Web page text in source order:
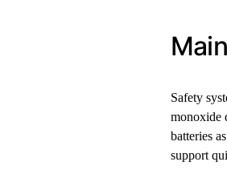
Safety
monoxide
batteries
support